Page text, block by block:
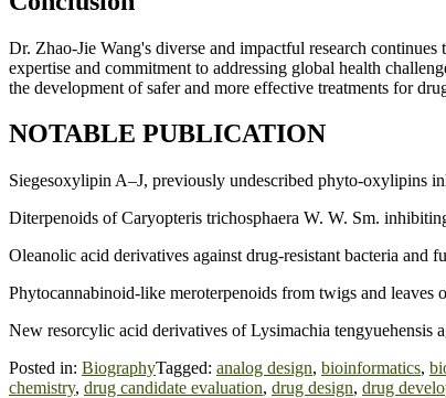
Dr. Zhao-Jie Wang's diverse and impactful research
expertise and commitment to addressing global health
the development of safer and more effective treatments for
NOTABLE PUBLICATION
Siegesoxylipin A‒J, previously undescribed phyto-oxylipins
Diterpenoids of Caryopteris trichosphaera W. W. Sm.
Oleanolic acid derivatives against drug-resistant bacteria and
Phytocannabinoid-like meroterpenoids from twigs and leaves
New resorcylic acid derivatives of Lysimachia
Posted in: BiographyTagged: analog design, bioinformatics,
chemistry, drug candidate evaluation, drug design, drug